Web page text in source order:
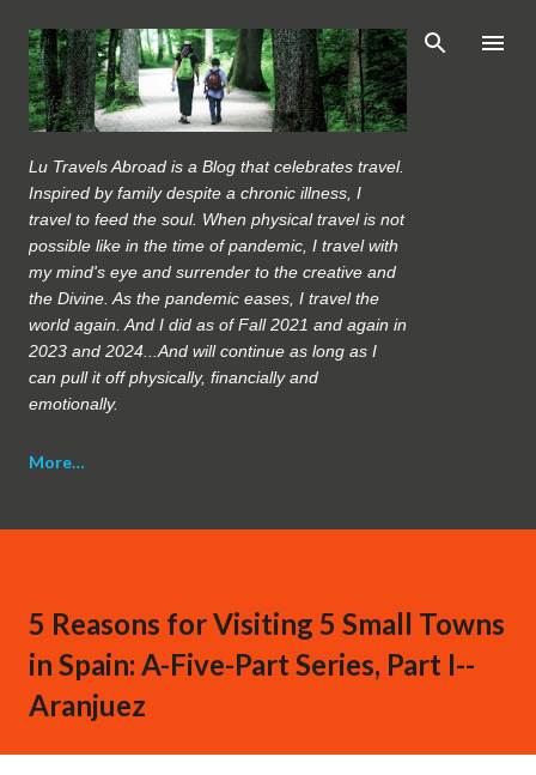
Skip to main content
Lu Travels Abroad is a Blog that celebrates travel.
Inspired by family despite a chronic illness, I
travel to feed the soul. When physical travel is not
possible like in the time of pandemic, I travel with
my mind's eye and surrender to the creative and
the Divine. As the pandemic eases, I travel the
world again. And I did as of Fall 2021 and again in
2023 and 2024...And will continue as long as I
can pull it off physically, financially and
emotionally.
More…
5 Reasons for Visiting 5 Small Towns
in Spain: A-Five-Part Series, Part I--
Aranjuez